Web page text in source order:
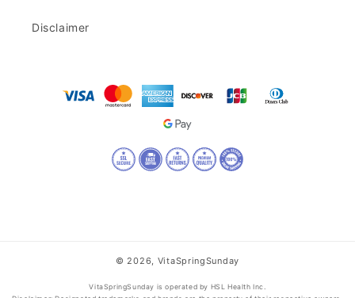
Disclaimer
© 2026, VitaSpringSunday
VitaSpringSunday is operated by HSL Health Inc.